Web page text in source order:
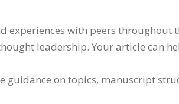
experiences with peers
leadership. Your article can
on topics, manuscript